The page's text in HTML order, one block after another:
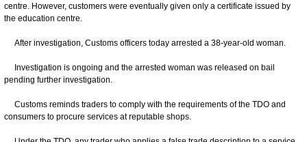
centre. However, customers were eventually given only a certificate issued by
the education centre.
After investigation, Customs officers today arrested a 38-year-old woman.
Investigation is ongoing and the arrested woman was released on bail
pending further investigation.
Customs reminds traders to comply with the requirements of the TDO and
consumers to procure services at reputable shops.